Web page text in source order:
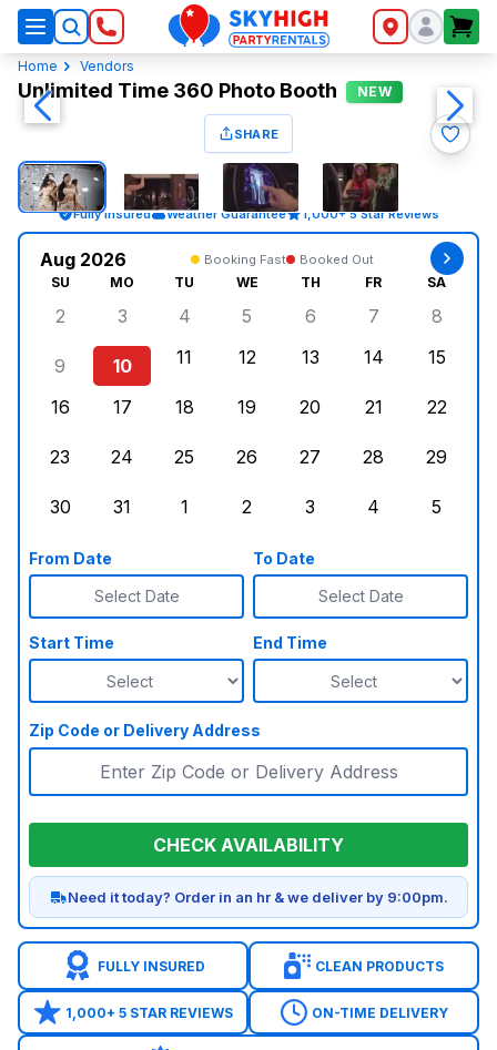
SkyHigh Logo
Home Vendors
Unlimited Time 360 Photo Booth NEW
SHARE
Fully Insured Weather Guarantee 1,000+ 5 Star Reviews
Aug 2026 Booking Fast Booked Out
SU MO TU WE TH FR SA
Sunday, August 2, 2026
2
Monday, August 3, 2026
3
Tuesday, August 4, 2026
4
Wednesday, August 5, 2026
5
Thursday, August 6,
6
Friday,
7 8
Sunday, August 9, 2026
9
Monday, August 10, 2026
10
11
12
13
14
15
16
17
18
19
20
21
22
23
24
25
26
27
28
29
30
31
1
2
3
4
5
From Date
Select Date
To Date
Select Date
Start Time End Time
Zip Code or Delivery Address
CHECK AVAILABILITY
Need it today? Order in an hr & we deliver by 9:00pm.
FULLY INSURED CLEAN PRODUCTS
1,000+ 5 STAR REVIEWS ON-TIME DELIVERY